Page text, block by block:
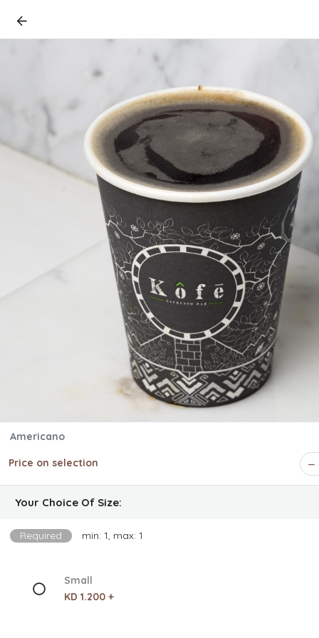
Americano
Price on selection
Your Choice Of Size:
Required min: 1, max: 1
Small
KD 1.200 +